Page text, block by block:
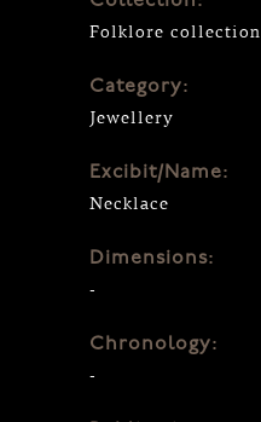
Folklore collection
Category:
Jewellery
Excibit/Name:
Necklace
Dimensions:
-
Chronology:
-